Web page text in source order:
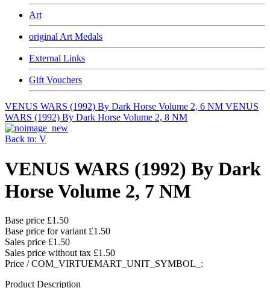
Art
original Art Medals
External Links
Gift Vouchers
VENUS WARS (1992) By Dark Horse Volume 2, 6 NM VENUS
WARS (1992) By Dark Horse Volume 2, 8 NM
Back to: V
VENUS WARS (1992) By Dark
Horse Volume 2, 7 NM
Base price £1.50
Base price for variant £1.50
Sales price £1.50
Sales price without tax £1.50
Price / COM_VIRTUEMART_UNIT_SYMBOL_:
Product Description